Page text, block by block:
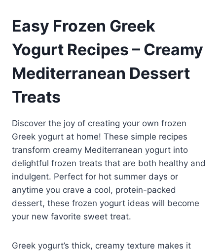
Easy Frozen Greek
Yogurt Recipes – Creamy
Mediterranean Dessert
Treats
Discover the joy of creating your own frozen
Greek yogurt at home! These simple recipes
transform creamy Mediterranean yogurt into
delightful frozen treats that are both healthy and
indulgent. Perfect for hot summer days or
anytime you crave a cool, protein-packed
dessert, these frozen yogurt ideas will become
your new favorite sweet treat.
Greek yogurt’s thick, creamy texture makes it